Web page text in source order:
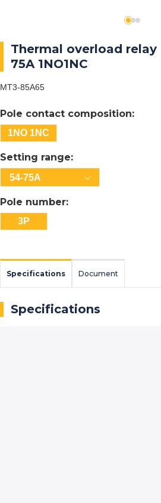
Thermal overload relay
75A 1NO1NC
MT3-85A65
Pole contact composition:
1NO 1NC
Setting range:
54-75A
Pole number:
3P
Specifications Document
Specifications